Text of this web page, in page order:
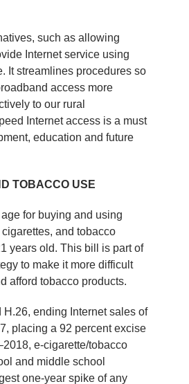
such as allowing
Internet service using
It streamlines procedures so
access more
to our rural
Internet access is a must
education and future
TOBACCO USE
for buying and using
and tobacco
years old. This bill is part of
to make it more difficult
afford tobacco products.
H.26, ending Internet sales of
placing a 92 percent excise
e-cigarette/tobacco
and middle school
one-year spike of any